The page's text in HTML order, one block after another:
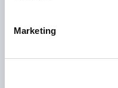
Marketing